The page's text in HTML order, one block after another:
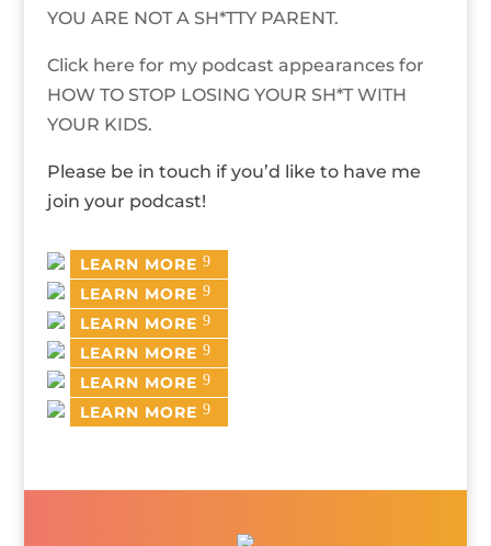
YOU ARE NOT A SH*TTY PARENT.
Click here for my podcast appearances for
HOW TO STOP LOSING YOUR SH*T WITH
YOUR KIDS.
Please be in touch if you’d like to have me
join your podcast!
LEARN MORE
LEARN MORE
LEARN MORE
LEARN MORE
LEARN MORE
LEARN MORE